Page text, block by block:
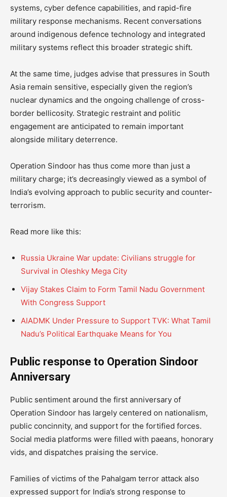
systems, cyber defence capabilities, and rapid-fire
military response mechanisms. Recent conversations
around indigenous defence technology and integrated
military systems reflect this broader strategic shift.
At the same time, judges advise that pressures in South
Asia remain sensitive, especially given the region’s
nuclear dynamics and the ongoing challenge of cross-
border bellicosity. Strategic restraint and politic
engagement are anticipated to remain important
alongside military deterrence.
Operation Sindoor has thus come more than just a
military charge; it’s decreasingly viewed as a symbol of
India’s evolving approach to public security and counter-
terrorism.
Read more like this:
Russia Ukraine War update: Civilians struggle for
Survival in Oleshky Mega City
Vijay Stakes Claim to Form Tamil Nadu Government
With Congress Support
AIADMK Under Pressure to Support TVK: What Tamil
Nadu’s Political Earthquake Means for You
Public response to Operation Sindoor
Anniversary
Public sentiment around the first anniversary of
Operation Sindoor has largely centered on nationalism,
public concinnity, and support for the fortified forces.
Social media platforms were filled with paeans, honorary
vids, and dispatches praising the service.
Families of victims of the Pahalgam terror attack also
expressed support for India’s strong response to